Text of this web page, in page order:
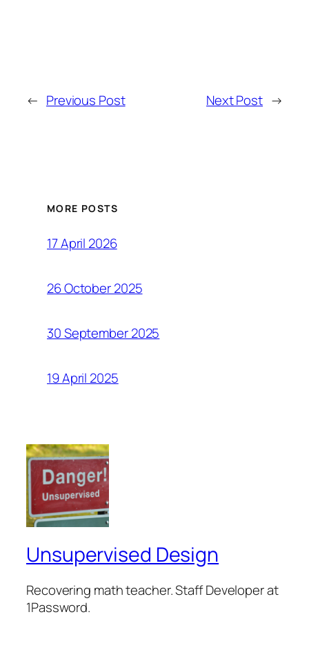
← Previous Post Next Post →
MORE POSTS
17 April 2026
26 October 2025
30 September 2025
19 April 2025
Unsupervised Design
Recovering math teacher. Staff Developer at
1Password.